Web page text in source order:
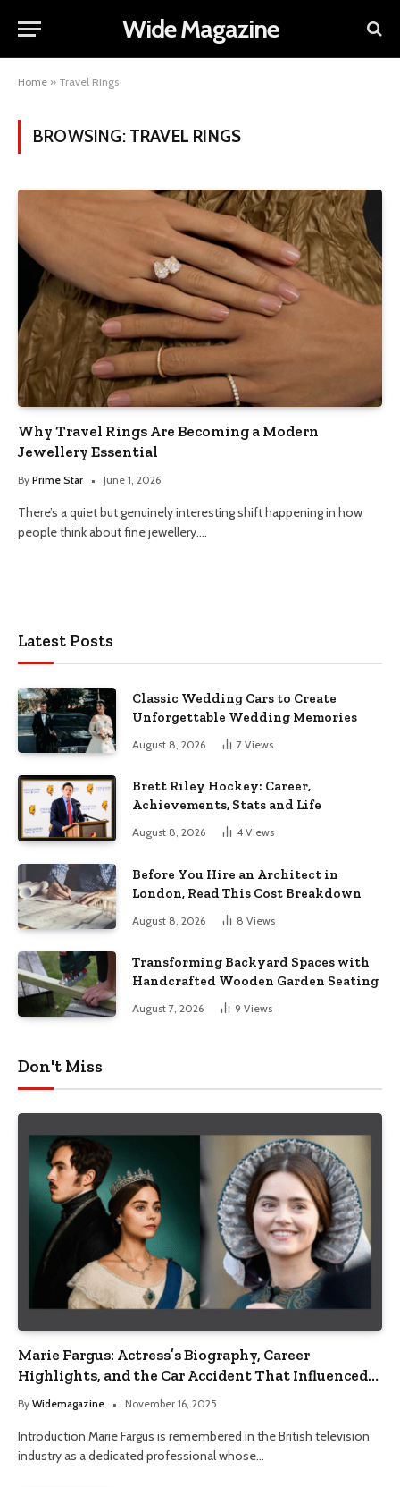
Wide Magazine
Home » Travel Rings
BROWSING: TRAVEL RINGS
Why Travel Rings Are Becoming a Modern
Jewellery Essential
By Prime Star June 1, 2026
There’s a quiet but genuinely interesting shift happening in how
people think about fine jewellery.…
Latest Posts
Classic Wedding Cars to Create
Unforgettable Wedding Memories
August 8, 2026 7 Views
Brett Riley Hockey: Career,
Achievements, Stats and Life
August 8, 2026 4 Views
Before You Hire an Architect in
London, Read This Cost Breakdown
August 8, 2026 8 Views
Transforming Backyard Spaces with
Handcrafted Wooden Garden Seating
August 7, 2026 9 Views
Don't Miss
Marie Fargus: Actress’s Biography, Career
Highlights, and the Car Accident That Influenced
Her Life
By Widemagazine November 16, 2025
Introduction Marie Fargus is remembered in the British television
industry as a dedicated professional whose…